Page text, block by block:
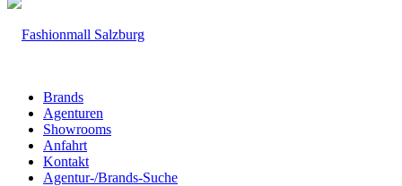
Brands
Agenturen
Showrooms
Anfahrt
Kontakt
Agentur-/Brands-Suche